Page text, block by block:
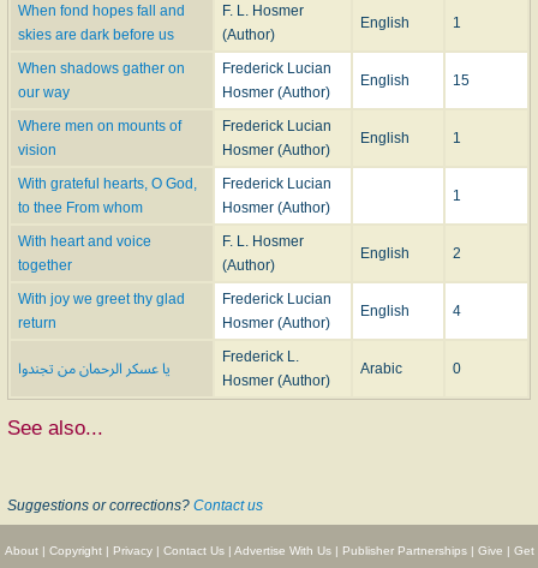
When fond hopes fall and
skies are dark before us
F. L. Hosmer
(Author)
English 1
When shadows gather on
our way
Frederick Lucian
Hosmer (Author)
English 15
Where men on mounts of
vision
Frederick Lucian
Hosmer (Author)
English 1
With grateful hearts, O God,
to thee From whom
Frederick Lucian
Hosmer (Author)
1
With heart and voice
together
F. L. Hosmer
(Author)
English 2
With joy we greet thy glad
return
Frederick Lucian
Hosmer (Author)
English 4
يا عسكر الرحمان من تجندوا
Frederick L.
Hosmer (Author)
Arabic 0
See also...
Suggestions or corrections? Contact us
About| Copyright| Privacy| Contact Us| Advertise With Us| Publisher Partnerships| Give | Get